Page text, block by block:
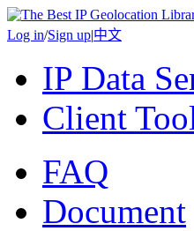
Log in/Sign up|中文
IP Data
Client
FAQ
Document